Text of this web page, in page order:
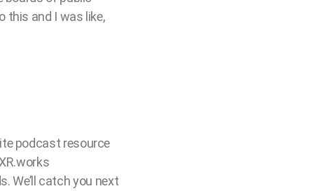
this and I was like,
podcast resource
We’ll catch you next